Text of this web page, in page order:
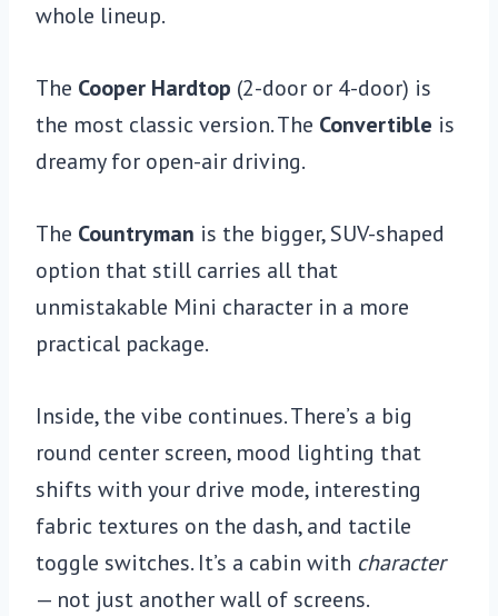
whole lineup.
The Cooper Hardtop (2-door or 4-door) is
the most classic version. The Convertible is
dreamy for open-air driving.
The Countryman is the bigger, SUV-shaped
option that still carries all that
unmistakable Mini character in a more
practical package.
Inside, the vibe continues. There’s a big
round center screen, mood lighting that
shifts with your drive mode, interesting
fabric textures on the dash, and tactile
toggle switches. It’s a cabin with character
— not just another wall of screens.